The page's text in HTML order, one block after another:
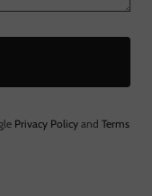
Privacy Policy and Terms